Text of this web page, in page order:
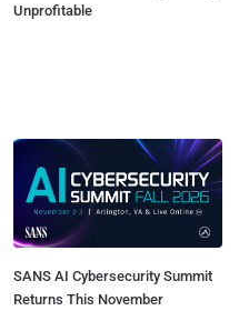
Unprofitable
SANS AI Cybersecurity Summit
Returns This November